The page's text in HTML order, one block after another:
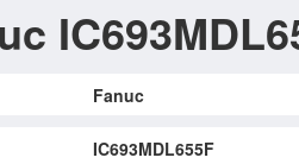
Fanuc
IC693MDL655F